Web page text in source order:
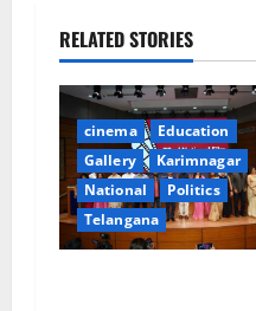
a
v
i
g
a
RELATED STORIES
cinema
Education
Gallery
Karimnagar
National
Politics
Telangana